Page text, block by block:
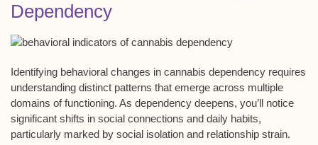
Dependency
Identifying behavioral changes in cannabis dependency requires
understanding distinct patterns that emerge across multiple
domains of functioning. As dependency deepens, you’ll notice
significant shifts in social connections and daily habits,
particularly marked by social isolation and relationship strain.